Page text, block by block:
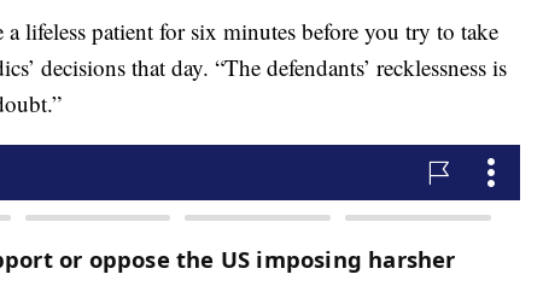
lifeless patient for six minutes before you try to take
decisions that day. “The defendants’ recklessness is